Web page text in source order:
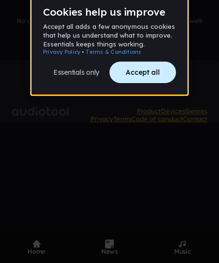
No comments yet. Be the first to leave a message on this wall!
ProductDevicesGenres
PrivacyTermsCode of conductContact
Home News Music